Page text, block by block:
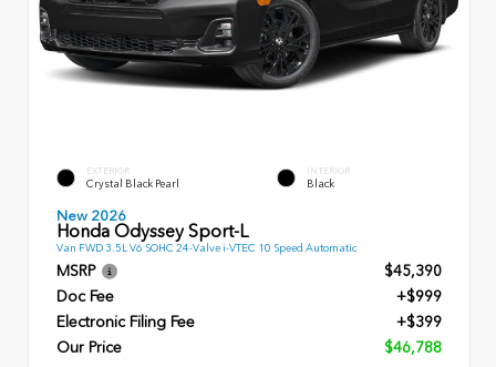
EXTERIOR
Crystal Black Pearl
INTERIOR
Black
New 2026
Honda Odyssey Sport-L
Van FWD 3.5L V6 SOHC 24-Valve i-VTEC 10 Speed Automatic
MSRP
$45,390
Doc Fee
+$999
Electronic Filing Fee
+$399
Our Price
$46,788